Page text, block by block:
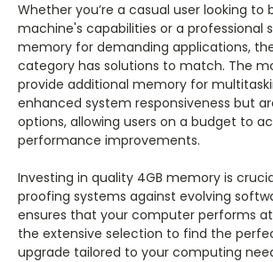
Whether you’re a casual user looking to
machine's capabilities or a professional
memory for demanding applications,
category has solutions to match. The
provide additional memory for
enhanced system responsiveness but
options, allowing users on a budget to
performance improvements.
Investing in quality 4GB memory is
proofing systems against evolving
ensures that your computer performs at
the extensive selection to find the
upgrade tailored to your computing